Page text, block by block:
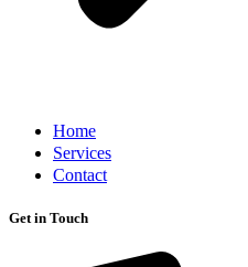
Home
Services
Contact
Get in Touch